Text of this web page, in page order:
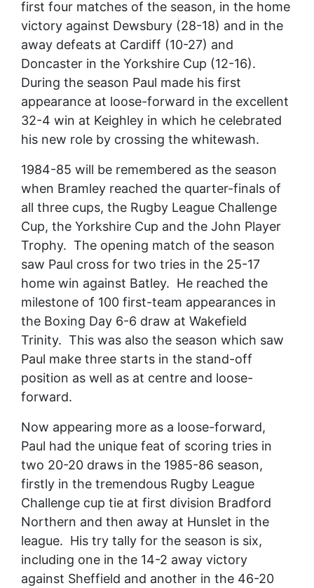
first four matches of the season, in the home
victory against Dewsbury (28-18) and in the
away defeats at Cardiff (10-27) and
Doncaster in the Yorkshire Cup (12-16).
During the season Paul made his first
appearance at loose-forward in the excellent
32-4 win at Keighley in which he celebrated
his new role by crossing the whitewash.
1984-85 will be remembered as the season
when Bramley reached the quarter-finals of
all three cups, the Rugby League Challenge
Cup, the Yorkshire Cup and the John Player
Trophy. The opening match of the season
saw Paul cross for two tries in the 25-17
home win against Batley. He reached the
milestone of 100 first-team appearances in
the Boxing Day 6-6 draw at Wakefield
Trinity. This was also the season which saw
Paul make three starts in the stand-off
position as well as at centre and loose-
forward.
Now appearing more as a loose-forward,
Paul had the unique feat of scoring tries in
two 20-20 draws in the 1985-86 season,
firstly in the tremendous Rugby League
Challenge cup tie at first division Bradford
Northern and then away at Hunslet in the
league. His try tally for the season is six,
including one in the 14-2 away victory
against Sheffield and another in the 46-20